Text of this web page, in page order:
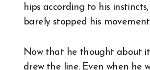
hips according to his
barely stopped his
Now that he thought about
drew the line. Even when he